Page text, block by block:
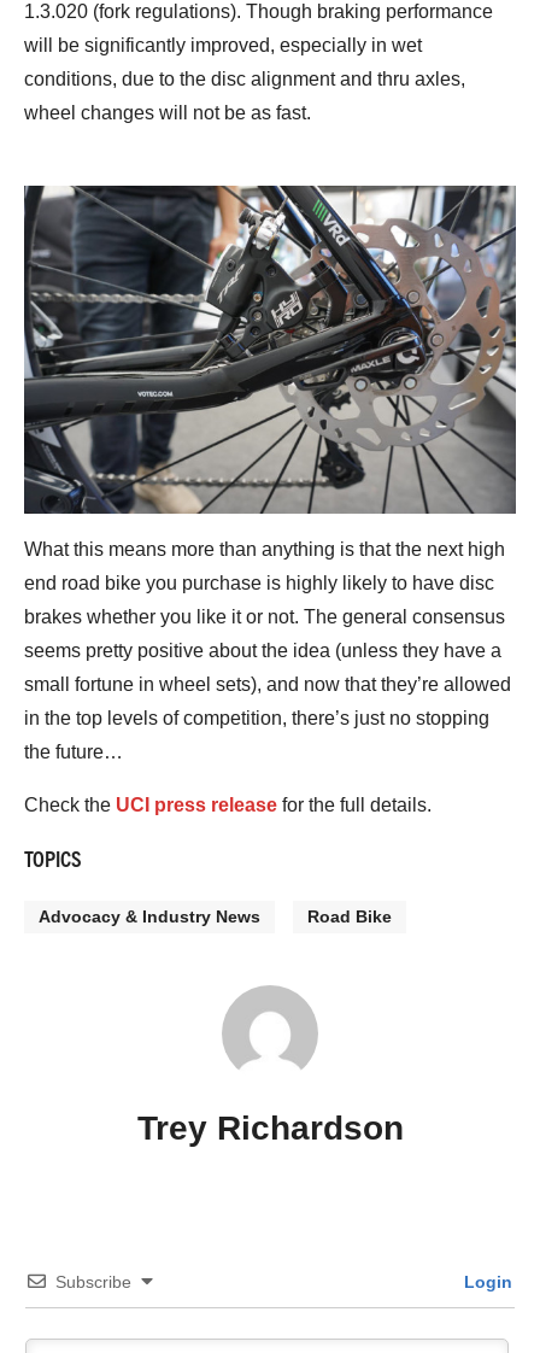
1.3.020 (fork regulations). Though braking performance
will be significantly improved, especially in wet
conditions, due to the disc alignment and thru axles,
wheel changes will not be as fast.
What this means more than anything is that the next high
end road bike you purchase is highly likely to have disc
brakes whether you like it or not. The general consensus
seems pretty positive about the idea (unless they have a
small fortune in wheel sets), and now that they’re allowed
in the top levels of competition, there’s just no stopping
the future…
Check the UCI press release for the full details.
TOPICS
Advocacy & Industry News Road Bike
Trey Richardson
Subscribe Login